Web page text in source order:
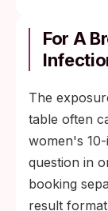
For A
The
table often
women's
question in
booking
result